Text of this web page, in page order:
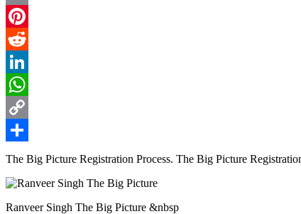
Email
Pinterest
Reddit
LinkedIn
WhatsApp
Copy
Link
Share
The Big Picture Registration Process. The Big Picture
Ranveer Singh The Big Picture &nbsp